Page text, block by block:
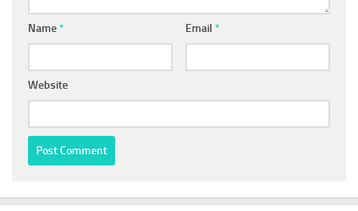
Name* Email *
Website